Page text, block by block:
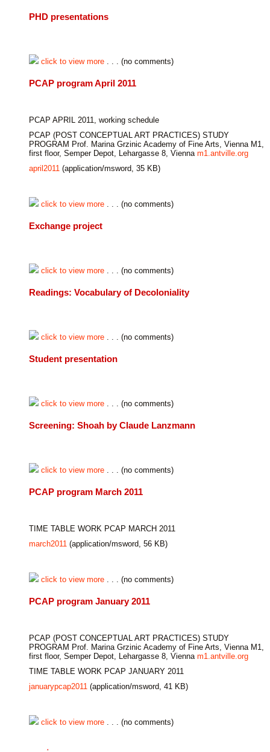
PHD presentations
click to view more . . . (no comments)
PCAP program April 2011
PCAP APRIL 2011, working schedule
PCAP (POST CONCEPTUAL ART PRACTICES) STUDY
PROGRAM Prof. Marina Grzinic Academy of Fine Arts, Vienna M1,
first floor, Semper Depot, Lehargasse 8, Vienna m1.antville.org
april2011 (application/msword, 35 KB)
click to view more . . . (no comments)
Exchange project
click to view more . . . (no comments)
Readings: Vocabulary of Decoloniality
click to view more . . . (no comments)
Student presentation
click to view more . . . (no comments)
Screening: Shoah by Claude Lanzmann
click to view more . . . (no comments)
PCAP program March 2011
TIME TABLE WORK PCAP MARCH 2011
march2011 (application/msword, 56 KB)
click to view more . . . (no comments)
PCAP program January 2011
PCAP (POST CONCEPTUAL ART PRACTICES) STUDY
PROGRAM Prof. Marina Grzinic Academy of Fine Arts, Vienna M1,
first floor, Semper Depot, Lehargasse 8, Vienna m1.antville.org
TIME TABLE WORK PCAP JANUARY 2011
januarypcap2011 (application/msword, 41 KB)
click to view more . . . (no comments)